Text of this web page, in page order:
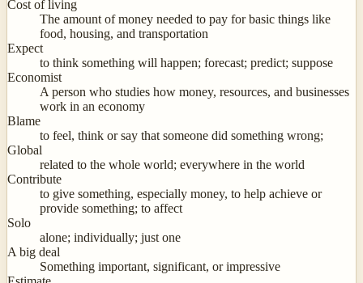
Cost of living
The amount of money needed to pay for basic things like
food, housing, and transportation
Expect
to think something will happen; forecast; predict; suppose
Economist
A person who studies how money, resources, and businesses
work in an economy
Blame
to feel, think or say that someone did something wrong;
Global
related to the whole world; everywhere in the world
Contribute
to give something, especially money, to help achieve or
provide something; to affect
Solo
alone; individually; just one
A big deal
Something important, significant, or impressive